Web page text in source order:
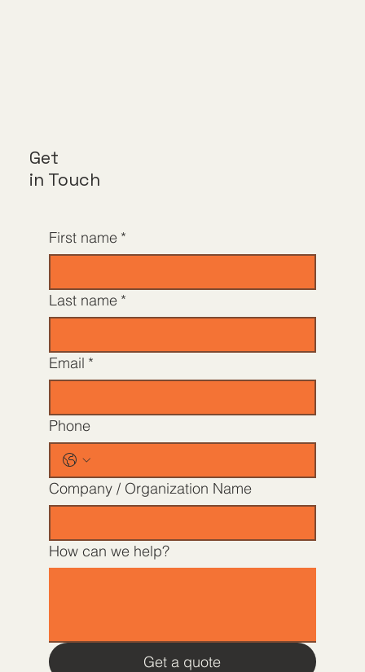
Get
in Touch
First name *
Last name *
Email *
Phone
Company / Organization Name
How can we help?
Get a quote